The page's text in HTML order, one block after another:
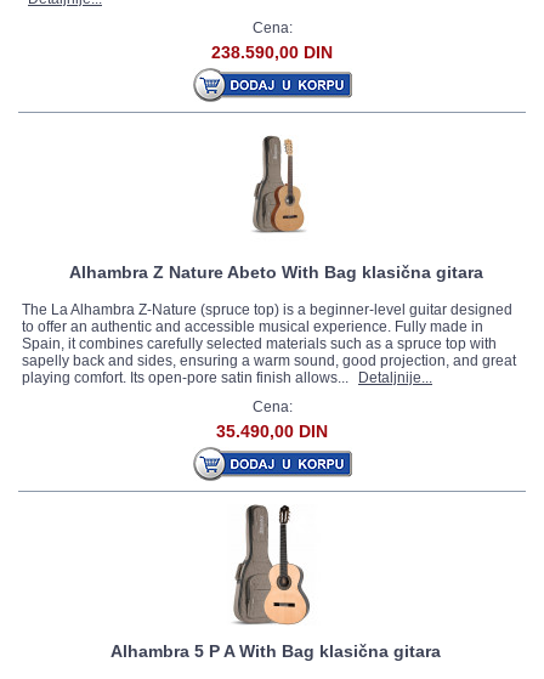
Cena:
238.590,00 DIN
Alhambra Z Nature Abeto With Bag klasična gitara
The La Alhambra Z-Nature (spruce top) is a beginner-level guitar designed
to offer an authentic and accessible musical experience. Fully made in
Spain, it combines carefully selected materials such as a spruce top with
sapelly back and sides, ensuring a warm sound, good projection, and great
playing comfort. Its open-pore satin finish allows...
Detaljnije...
Cena:
35.490,00 DIN
Alhambra 5 P A With Bag klasična gitara